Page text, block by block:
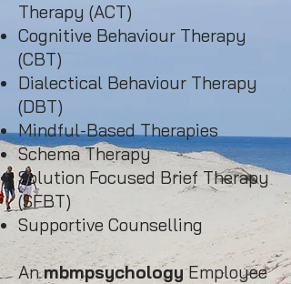
Therapy (ACT)
Cognitive Behaviour Therapy
(CBT)
Dialectical Behaviour Therapy
(DBT)
Mindful-Based Therapies
Schema Therapy
Solution Focused Brief Therapy
(SFBT)
Supportive Counselling​
AnmbmpsychologyEmployee